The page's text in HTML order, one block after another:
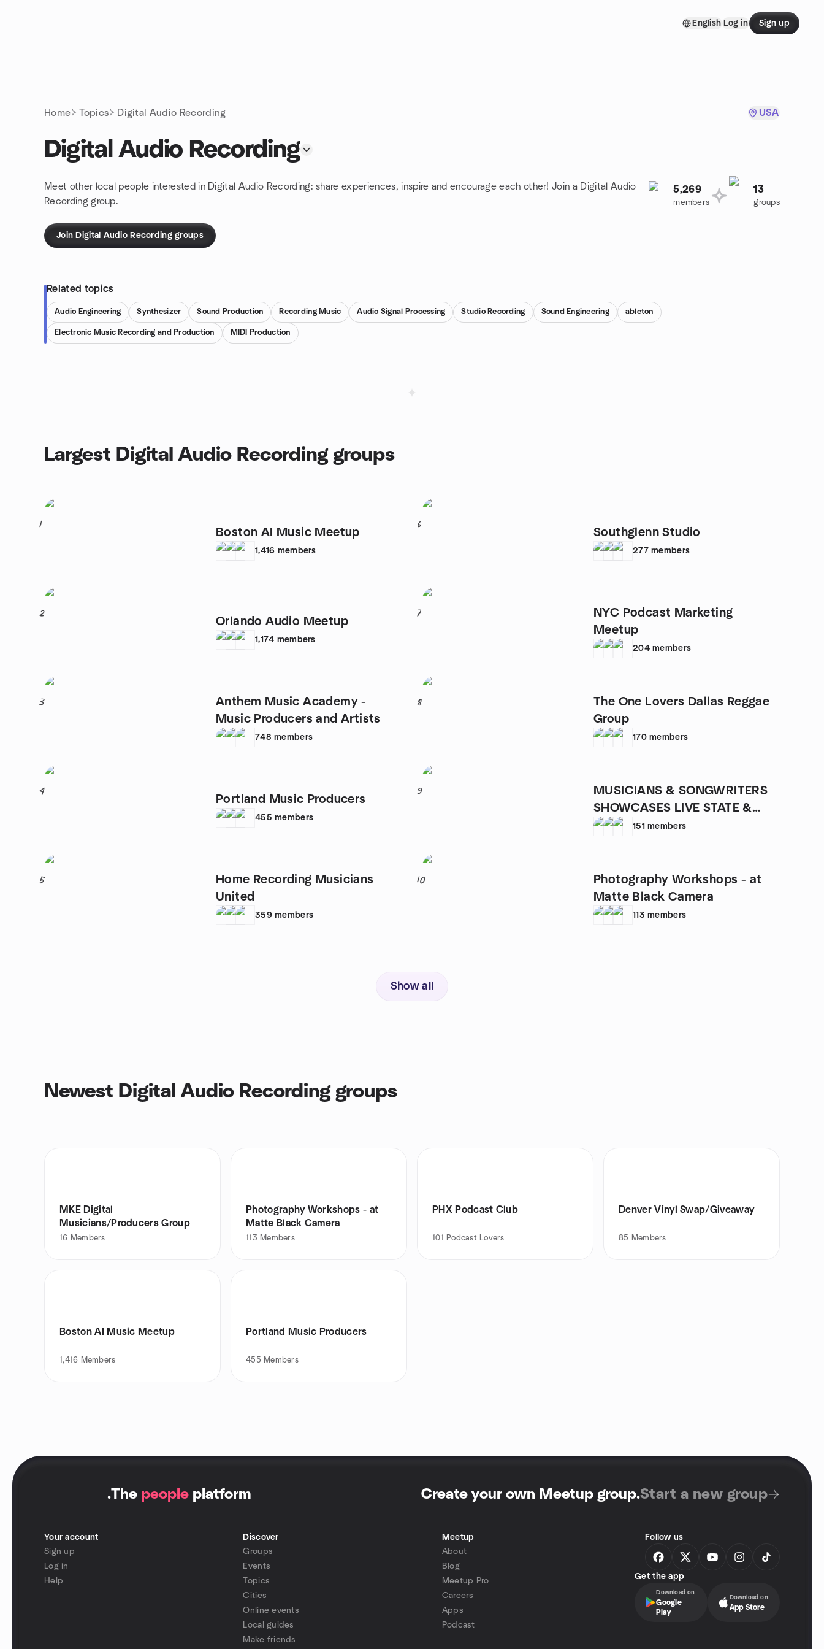
English Log in Sign up
Home Topics Digital Audio Recording USA
Digital Audio Recording
Meet other local people interested in Digital Audio Recording: share experiences, inspire and encourage each other! Join a Digital Audio
Recording group.
5,269
members
13
groups
Join Digital Audio Recording groups
Related topics
Audio Engineering Synthesizer Sound Production Recording Music Audio Signal Processing Studio Recording Sound Engineering ableton
Electronic Music Recording and Production MIDI Production
Largest Digital Audio Recording groups
1
Boston AI Music Meetup
1,416 members
2
Orlando Audio Meetup
1,174 members
3
Anthem Music Academy -
Music Producers and Artists
748 members
4
Portland Music Producers
455 members
5
Home Recording Musicians
United
359 members
6
Southglenn Studio
277 members
7
NYC Podcast Marketing
Meetup
204 members
8
The One Lovers Dallas Reggae
Group
170 members
9
MUSICIANS & SONGWRITERS
SHOWCASES LIVE STATE &
NATIONWIDE
151 members
10
Photography Workshops - at
Matte Black Camera
113 members
Show all
Newest Digital Audio Recording groups
MKE Digital
Musicians/Producers Group
16 Members
Photography Workshops - at
Matte Black Camera
113 Members
PHX Podcast Club
101 Podcast Lovers
Denver Vinyl Swap/Giveaway
85 Members
Boston AI Music Meetup
1,416 Members
Portland Music Producers
455 Members
.The people platform Create your own Meetup group.Start a new group
Your account
Sign up
Log in
Help
Discover
Groups
Events
Topics
Cities
Online events
Local guides
Make friends
Meetup
About
Blog
Meetup Pro
Careers
Apps
Podcast
Follow us
Get the app
Download on
Google
Play
Download on
App Store